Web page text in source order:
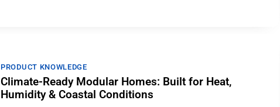
PRODUCT KNOWLEDGE
Climate-Ready Modular Homes: Built for Heat,
Humidity & Coastal Conditions